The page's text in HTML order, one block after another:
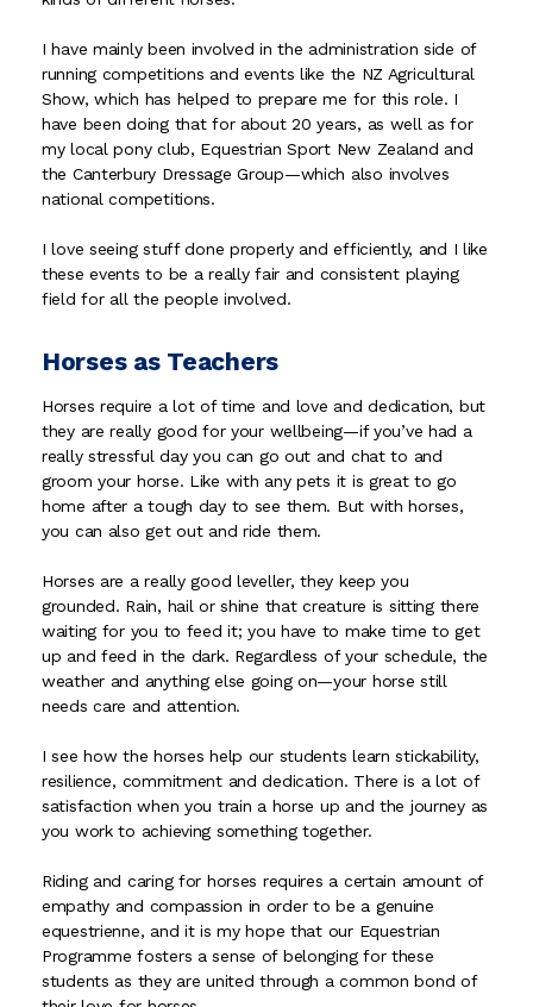
I have mainly been involved in the administration side of
running competitions and events like the NZ Agricultural
Show, which has helped to prepare me for this role. I
have been doing that for about 20 years, as well as for
my local pony club, Equestrian Sport New Zealand and
the Canterbury Dressage Group—which also involves
national competitions.
I love seeing stuff done properly and efficiently, and I like
these events to be a really fair and consistent playing
field for all the people involved.
Horses as Teachers
Horses require a lot of time and love and dedication, but
they are really good for your wellbeing—if you’ve had a
really stressful day you can go out and chat to and
groom your horse. Like with any pets it is great to go
home after a tough day to see them. But with horses,
you can also get out and ride them.
Horses are a really good leveller, they keep you
grounded. Rain, hail or shine that creature is sitting there
waiting for you to feed it; you have to make time to get
up and feed in the dark. Regardless of your schedule, the
weather and anything else going on—your horse still
needs care and attention.
I see how the horses help our students learn stickability,
resilience, commitment and dedication. There is a lot of
satisfaction when you train a horse up and the journey as
you work to achieving something together.
Riding and caring for horses requires a certain amount of
empathy and compassion in order to be a genuine
equestrienne, and it is my hope that our Equestrian
Programme fosters a sense of belonging for these
students as they are united through a common bond of